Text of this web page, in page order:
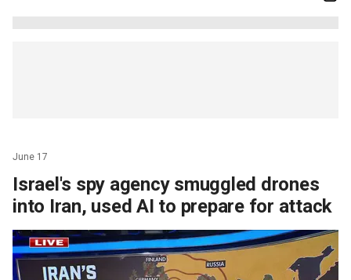
June 17
Israel's spy agency smuggled drones
into Iran, used AI to prepare for attack